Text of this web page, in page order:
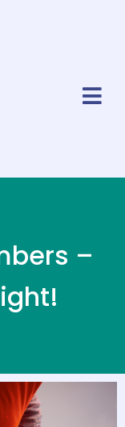
–